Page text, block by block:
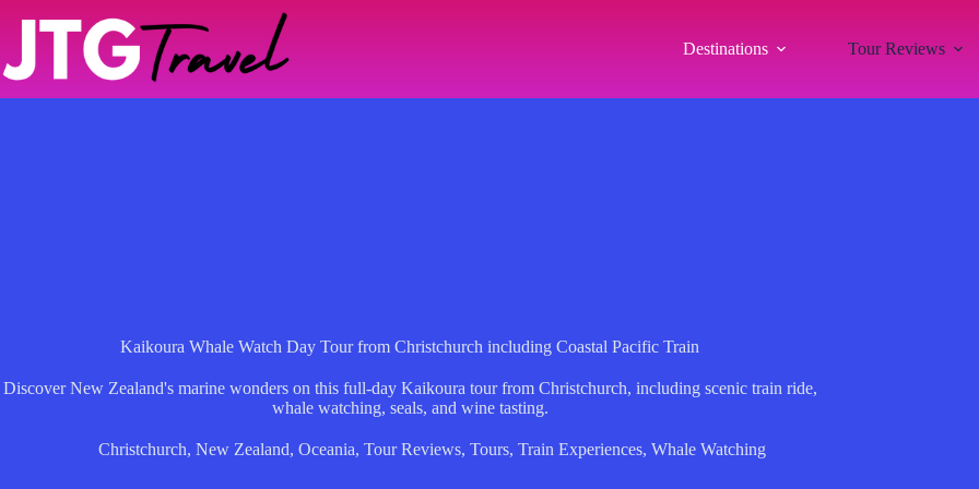
Destinations Tour Reviews
Kaikoura Whale Watch Day Tour from Christchurch including Coastal Pacific Train
Discover New Zealand's marine wonders on this full-day Kaikoura tour from Christchurch, including scenic train ride,
whale watching, seals, and wine tasting.
Christchurch, New Zealand, Oceania, Tour Reviews, Tours, Train Experiences, Whale Watching